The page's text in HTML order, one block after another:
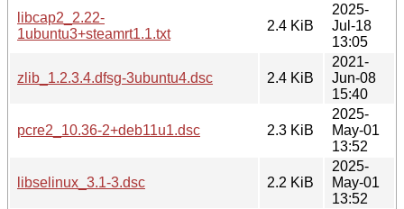
libcap2_2.22-
1ubuntu3+steamrt1.1.txt
2.4 KiB
2025-
Jul-18
13:05
zlib_1.2.3.4.dfsg-3ubuntu4.dsc 2.4 KiB
2021-
Jun-08
15:40
pcre2_10.36-2+deb11u1.dsc 2.3 KiB
2025-
May-01
13:52
libselinux_3.1-3.dsc 2.2 KiB
2025-
May-01
13:52